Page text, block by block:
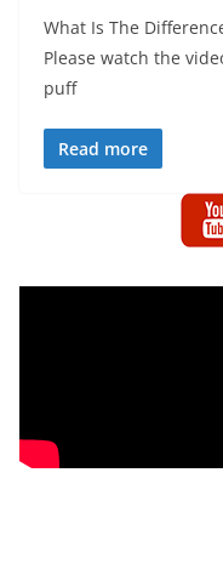
What Is The
Please watch the
puff
Read more